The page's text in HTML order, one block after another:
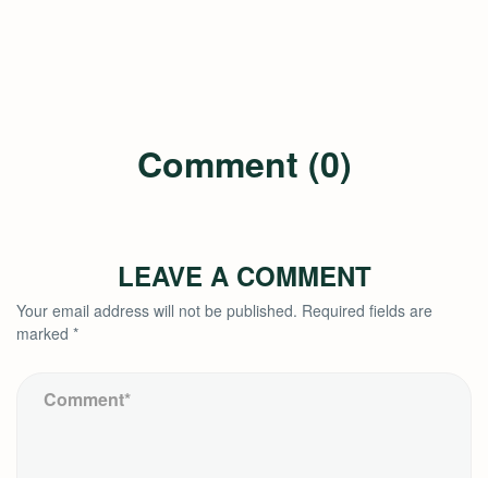
Comment (0)
LEAVE A COMMENT
Your email address will not be published. Required fields are
marked *